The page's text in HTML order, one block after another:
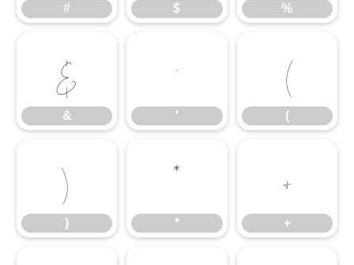
# $ %
&
&
'
'
(
(
)
)
*
*
+
+